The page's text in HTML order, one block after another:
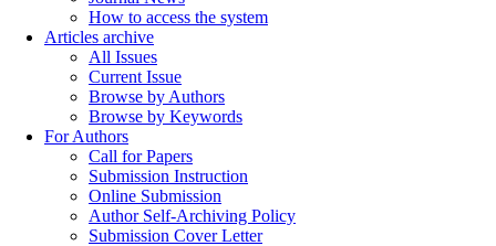
How to access the system
Articles archive
All Issues
Current Issue
Browse by Authors
Browse by Keywords
For Authors
Call for Papers
Submission Instruction
Online Submission
Author Self-Archiving Policy
Submission Cover Letter